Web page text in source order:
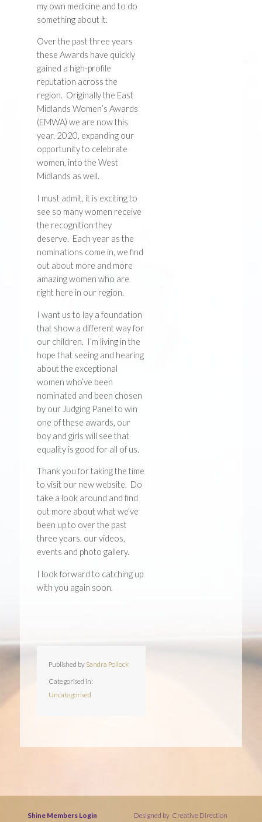
my own medicine and to do
something about it.
Over the past three years
these Awards have quickly
gained a high-profile
reputation across the
region. Originally the East
Midlands Women’s Awards
(EMWA) we are now this
year, 2020, expanding our
opportunity to celebrate
women, into the West
Midlands as well.
I must admit, it is exciting to
see so many women receive
the recognition they
deserve. Each year as the
nominations come in, we find
out about more and more
amazing women who are
right here in our region.
I want us to lay a foundation
that show a different way for
our children. I’m living in the
hope that seeing and hearing
about the exceptional
women who’ve been
nominated and been chosen
by our Judging Panel to win
one of these awards, our
boy and girls will see that
equality is good for all of us.
Thank you for taking the time
to visit our new website. Do
take a look around and find
out more about what we’ve
been up to over the past
three years, our videos,
events and photo gallery.
I look forward to catching up
with you again soon.
Published by Sandra Pollock
Categorised in:
Uncategorised
Shine Members Login Designed by Creative Direction